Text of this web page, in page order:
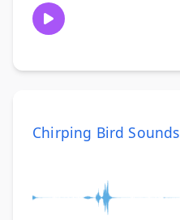
Chirping Bird Sounds